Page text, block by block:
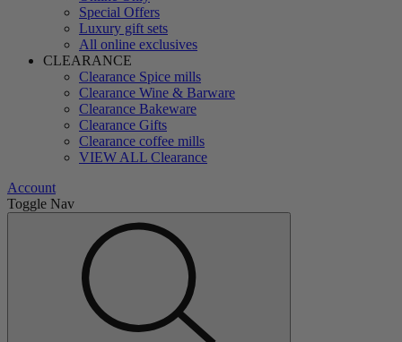
Special Offers
Luxury gift sets
All online exclusives
CLEARANCE
Clearance Spice mills
Clearance Wine & Barware
Clearance Bakeware
Clearance Gifts
Clearance coffee mills
VIEW ALL Clearance
Account
Toggle Nav